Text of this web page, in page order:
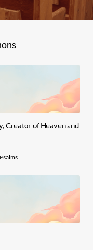
Creator of Heaven and
Psalms